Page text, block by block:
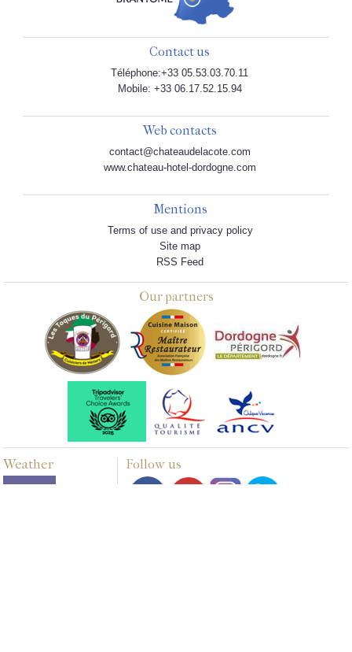
Contact us
Téléphone:+33 05.53.03.70.11
Mobile: +33 06.17.52.15.94
Web contacts
contact@chateaudelacote.com
www.chateau-hotel-dordogne.com
Mentions
Terms of use and privacy policy
Site map
RSS Feed
Our partners
Weather Follow us